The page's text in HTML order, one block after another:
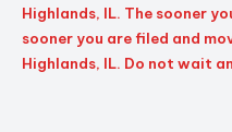
Highlands, IL. The sooner
sooner you are filed and
Highlands, IL. Do not wait